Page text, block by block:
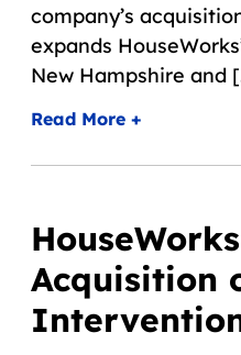
company’s
expands
New Hampshire and
Read More +
Acquisition